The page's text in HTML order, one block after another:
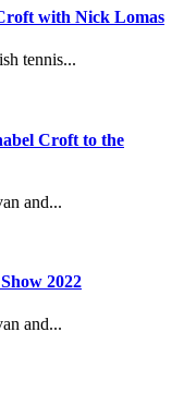
with Nick Lomas
tennis...
Croft to the
and...
2022
and...